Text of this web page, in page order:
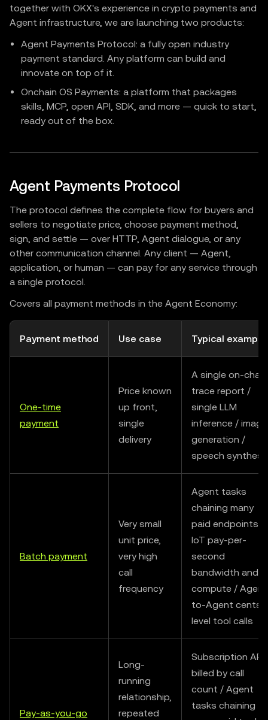
together with OKX's experience in crypto payments and
Agent infrastructure, we are launching two products:
Agent Payments Protocol: a fully open industry
payment standard. Any platform can build and
innovate on top of it.
Onchain OS Payments: a platform that packages
skills, MCP, open API, SDK, and more — quick to start,
ready out of the box.
Agent Payments Protocol
The protocol defines the complete flow for buyers and
sellers to negotiate price, choose payment method,
sign, and settle — over HTTP, Agent dialogue, or any
other communication channel. Any client — Agent,
application, or human — can pay for any service through
a single protocol.
Covers all payment methods in the Agent Economy:
Payment method Use case Typical
One-time
payment
Price known
up front,
single
delivery
A single on-chain
trace report /
single LLM
inference / image
generation /
speech
Batch payment
Very small
unit price,
very high
call
frequency
Agent tasks
chaining many
paid endpoints /
IoT pay-per-
second
bandwidth and
compute /
to-Agent cents-
level tool calls
Pay-as-you-go
Long-
running
relationship,
repeated
Subscription
billed by call
count / Agent
tasks chaining